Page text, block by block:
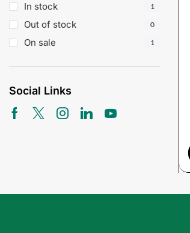
In stock 1
Out of stock 0
On sale 1
Social Links